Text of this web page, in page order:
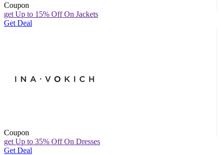
Coupon
get Up to 15% Off On Jackets
Get Deal
Coupon
get Up to 35% Off On Dresses
Get Deal